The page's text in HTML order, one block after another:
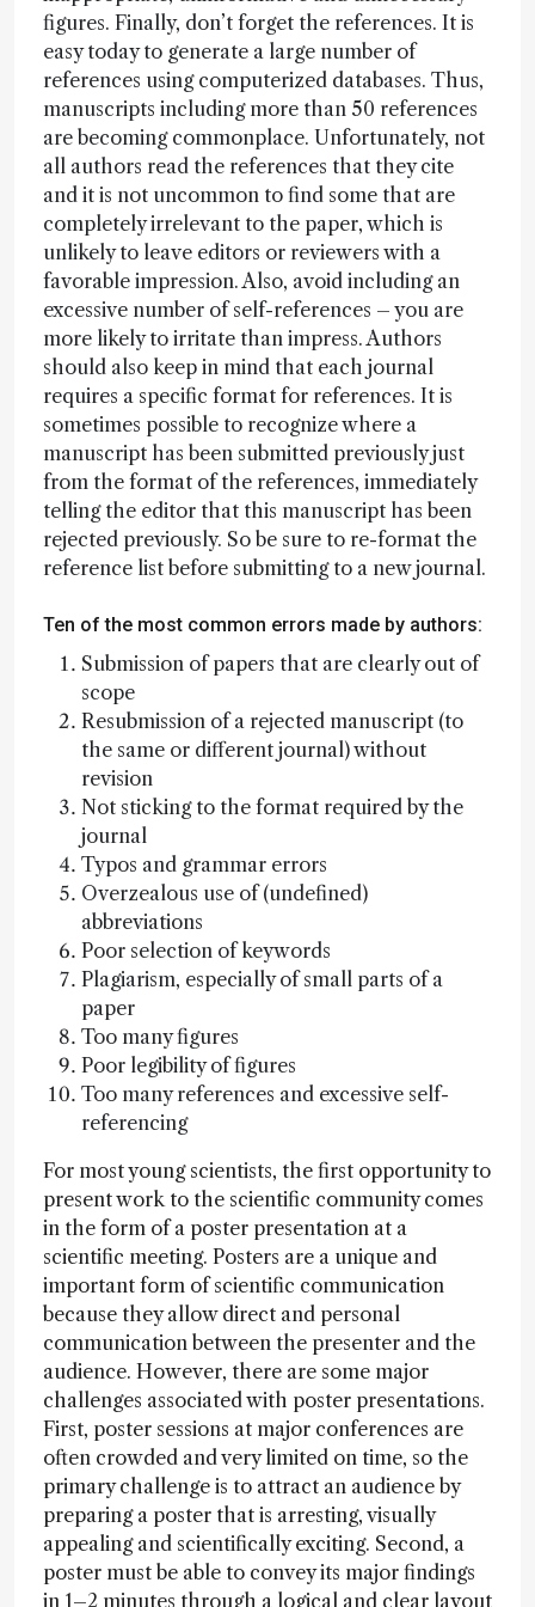
figures. Finally, don’t forget the references. It is
easy today to generate a large number of
references using computerized databases. Thus,
manuscripts including more than 50 references
are becoming commonplace. Unfortunately, not
all authors read the references that they cite
and it is not uncommon to find some that are
completely irrelevant to the paper, which is
unlikely to leave editors or reviewers with a
favorable impression. Also, avoid including an
excessive number of self-references – you are
more likely to irritate than impress. Authors
should also keep in mind that each journal
requires a specific format for references. It is
sometimes possible to recognize where a
manuscript has been submitted previously just
from the format of the references, immediately
telling the editor that this manuscript has been
rejected previously. So be sure to re-format the
reference list before submitting to a new journal.
Ten of the most common errors made by authors:
Submission of papers that are clearly out of
scope
Resubmission of a rejected manuscript (to
the same or different journal) without
revision
Not sticking to the format required by the
journal
Typos and grammar errors
Overzealous use of (undefined)
abbreviations
Poor selection of keywords
Plagiarism, especially of small parts of a
paper
Too many figures
Poor legibility of figures
Too many references and excessive self-
referencing
For most young scientists, the first opportunity to
present work to the scientific community comes
in the form of a poster presentation at a
scientific meeting. Posters are a unique and
important form of scientific communication
because they allow direct and personal
communication between the presenter and the
audience. However, there are some major
challenges associated with poster presentations.
First, poster sessions at major conferences are
often crowded and very limited on time, so the
primary challenge is to attract an audience by
preparing a poster that is arresting, visually
appealing and scientifically exciting. Second, a
poster must be able to convey its major findings
in 1–2 minutes through a logical and clear layout